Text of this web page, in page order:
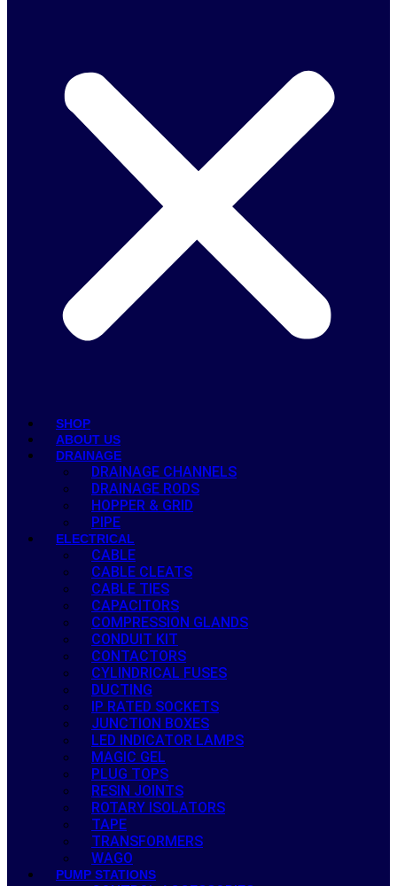
SHOP
ABOUT US
DRAINAGE
DRAINAGE CHANNELS
DRAINAGE RODS
HOPPER & GRID
PIPE
ELECTRICAL
CABLE
CABLE CLEATS
CABLE TIES
CAPACITORS
COMPRESSION GLANDS
CONDUIT KIT
CONTACTORS
CYLINDRICAL FUSES
DUCTING
IP RATED SOCKETS
JUNCTION BOXES
LED INDICATOR LAMPS
MAGIC GEL
PLUG TOPS
RESIN JOINTS
ROTARY ISOLATORS
TAPE
TRANSFORMERS
WAGO
PUMP STATIONS